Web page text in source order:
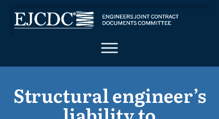
Structural engineer’s